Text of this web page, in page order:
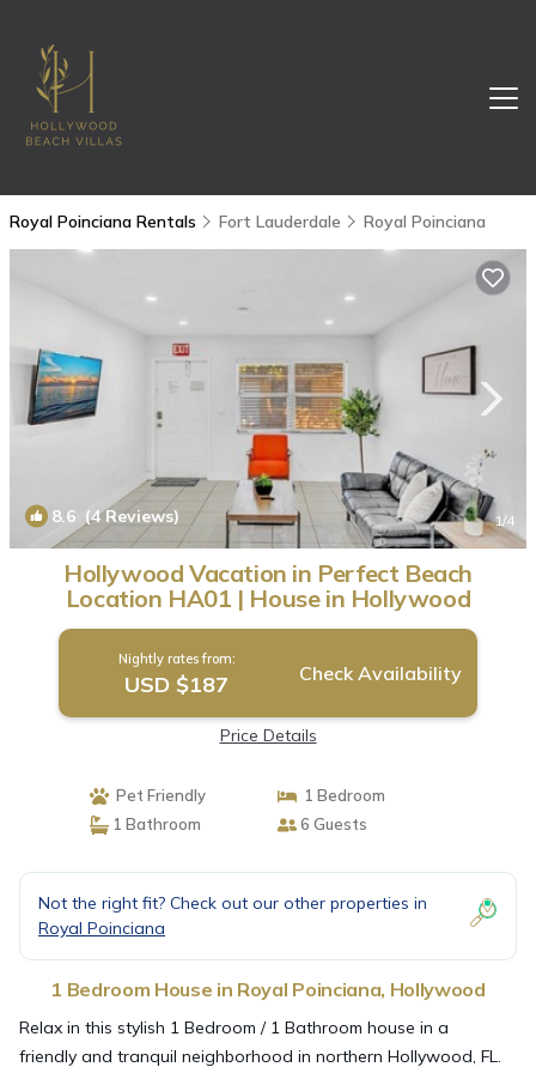
Royal Poinciana Rentals Fort Lauderdale Royal Poinciana
8.6 (4 Reviews) 1/4
Hollywood Vacation in Perfect Beach
Location HA01 | House in Hollywood
Nightly rates from:
USD $187 Check Availability
Price Details
Pet Friendly
1 Bedroom
1 Bathroom
6 Guests
Not the right fit? Check out our other properties in
Royal Poinciana
1 Bedroom House in Royal Poinciana, Hollywood
Relax in this stylish 1 Bedroom / 1 Bathroom house in a
friendly and tranquil neighborhood in northern Hollywood, FL.